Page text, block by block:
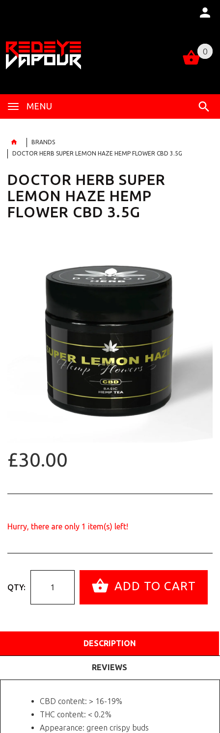
0
MENU
0
BRANDS
DOCTOR HERB SUPER LEMON HAZE HEMP FLOWER CBD 3.5G
DOCTOR HERB SUPER
LEMON HAZE HEMP
FLOWER CBD 3.5G
£30.00
Hurry, there are only 1 item(s) left!
QTY: ADD TO CART
DESCRIPTION
REVIEWS
CBD content: > 16-19%
THC content: < 0.2%
Appearance: green crispy buds